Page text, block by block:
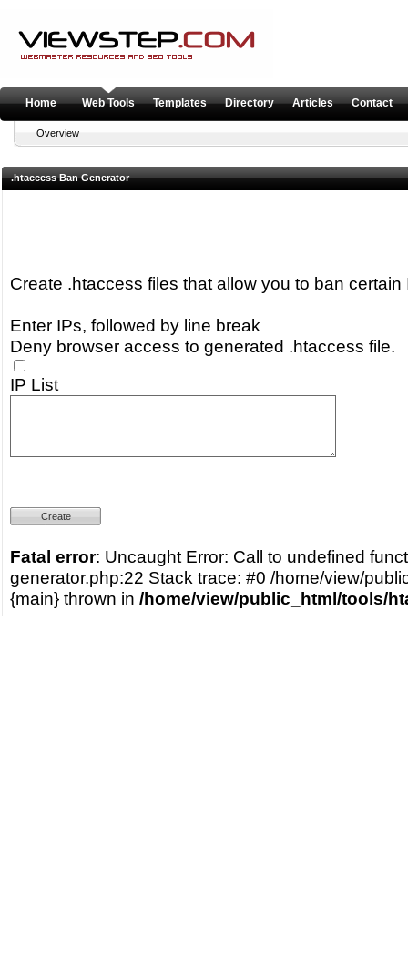
Home Web Tools Templates Directory Articles Contact
Overview
.htaccess Ban Generator
Create .htaccess files that allow you to ban
Enter IPs, followed by line break
Deny browser access to generated .htaccess file.
IP List
Fatal error: Uncaught Error: Call to undefined
generator.php:22 Stack trace: #0 /home/view/
{main} thrown in /home/view/public_html/tools/